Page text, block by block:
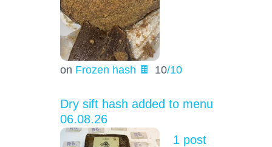
on Frozen hash 🍫 10/10
Dry sift hash added to menu
06.08.26
1 post